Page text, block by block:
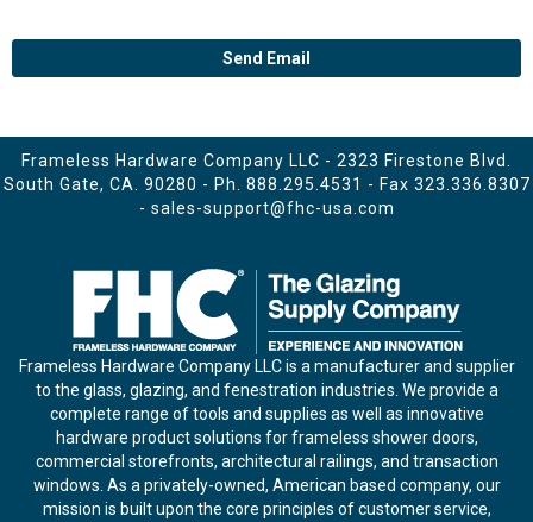
Send Email
Frameless Hardware Company LLC - 2323 Firestone Blvd.
South Gate, CA. 90280 - Ph. 888.295.4531 - Fax 323.336.8307
- sales-support@fhc-usa.com
Frameless Hardware Company LLC is a manufacturer and supplier
to the glass, glazing, and fenestration industries. We provide a
complete range of tools and supplies as well as innovative
hardware product solutions for frameless shower doors,
commercial storefronts, architectural railings, and transaction
windows. As a privately-owned, American based company, our
mission is built upon the core principles of customer service,